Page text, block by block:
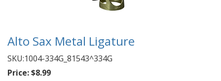
Alto Sax Metal Ligature
SKU:1004-334G_81543^334G
Price:$8.99